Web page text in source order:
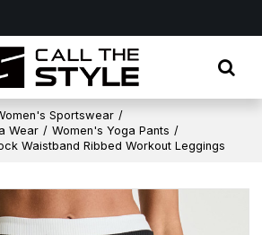
Sportswear /
Wear / Women's Yoga Pants /
Waistband Ribbed Workout Leggings